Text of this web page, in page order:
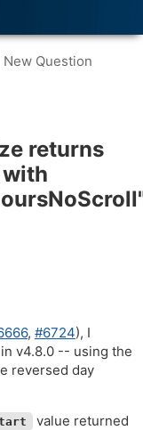
New Question
returns
, #6724), I
v4.8.0 -- using the
reversed day
value returned